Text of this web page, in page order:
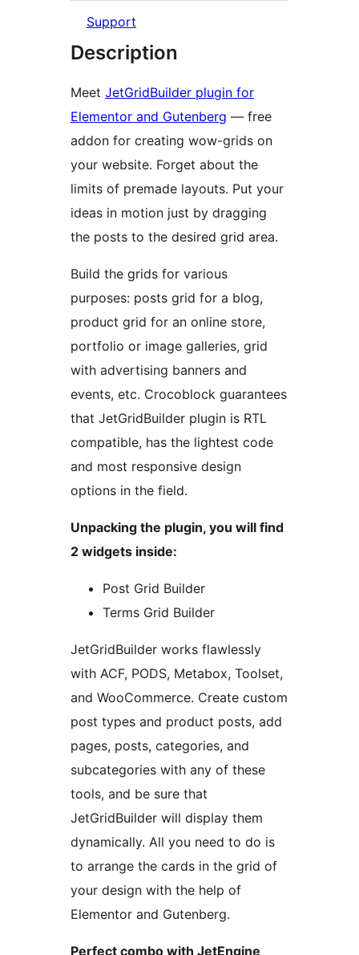
Support
Description
Meet JetGridBuilder plugin for
Elementor and Gutenberg — free
addon for creating wow-grids on
your website. Forget about the
limits of premade layouts. Put your
ideas in motion just by dragging
the posts to the desired grid area.
Build the grids for various
purposes: posts grid for a blog,
product grid for an online store,
portfolio or image galleries, grid
with advertising banners and
events, etc. Crocoblock guarantees
that JetGridBuilder plugin is RTL
compatible, has the lightest code
and most responsive design
options in the field.
Unpacking the plugin, you will find
2 widgets inside:
Post Grid Builder
Terms Grid Builder
JetGridBuilder works flawlessly
with ACF, PODS, Metabox, Toolset,
and WooCommerce. Create custom
post types and product posts, add
pages, posts, categories, and
subcategories with any of these
tools, and be sure that
JetGridBuilder will display them
dynamically. All you need to do is
to arrange the cards in the grid of
your design with the help of
Elementor and Gutenberg.
Perfect combo with JetEngine